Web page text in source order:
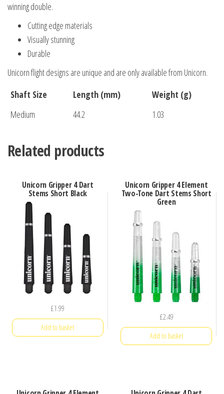
winning double.
Cutting edge materials
Visually stunning
Durable
Unicorn flight designs are unique and are only available from Unicorn.
Shaft Size
Length (mm)
Weight (g)
Medium
44.2 1.03
Related products
Unicorn Gripper 4 Dart
Stems Short Black
£1.99
Add to basket
Unicorn Gripper 4 Element
Two-Tone Dart Stems Short
Green
£2.49
Add to basket